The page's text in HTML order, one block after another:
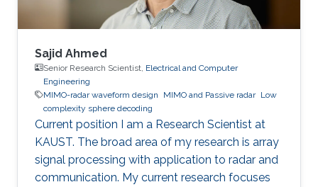
Sajid Ahmed
Senior Research Scientist, Electrical and Computer
Engineering
MIMO-radar waveform design
MIMO and Passive radar Low
complexity sphere decoding
Current position I am a Research Scientist at
KAUST. The broad area of my research is array
signal processing with application to radar and
communication. My current research focuses